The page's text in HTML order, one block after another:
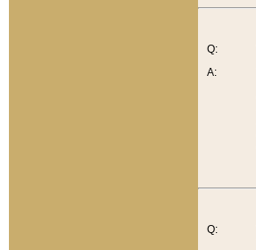
Q:
A:
Q: